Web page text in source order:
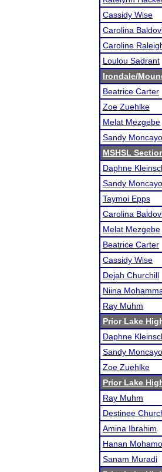
Cassidy Wise
Carolina
Caroline
Loulou Sadrant
Irondale/
Beatrice Carter
Zoe Zuehlke
Melat Mezgebe
Sandy Moncayo
MSHSL
Daphne
Sandy Moncayo
Taymoi Epps
Carolina
Melat Mezgebe
Beatrice Carter
Cassidy Wise
Dejah Churchill
Niina
Ray Muhm
Prior Lake
Daphne
Sandy Moncayo
Zoe Zuehlke
Prior Lake
Ray Muhm
Destinee
Amina Ibrahim
Hanan
Sanam Muradi